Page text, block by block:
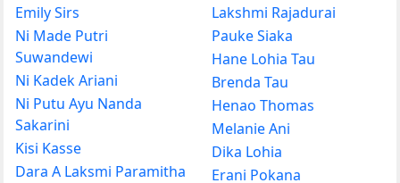
Emily Sirs
Ni Made Putri
Suwandewi
Ni Kadek Ariani
Ni Putu Ayu Nanda
Sakarini
Kisi Kasse
Dara A Laksmi Paramitha
Lakshmi Rajadurai
Pauke Siaka
Hane Lohia Tau
Brenda Tau
Henao Thomas
Melanie Ani
Dika Lohia
Erani Pokana